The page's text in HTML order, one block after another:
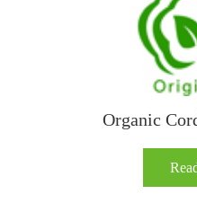
Organic